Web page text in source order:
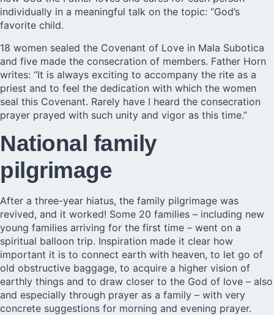
individually in a meaningful talk on the topic: “God’s
favorite child.
18 women sealed the Covenant of Love in Mala Subotica
and five made the consecration of members. Father Horn
writes: “It is always exciting to accompany the rite as a
priest and to feel the dedication with which the women
seal this Covenant. Rarely have I heard the consecration
prayer prayed with such unity and vigor as this time.”
National family
pilgrimage
After a three-year hiatus, the family pilgrimage was
revived, and it worked! Some 20 families – including new
young families arriving for the first time – went on a
spiritual balloon trip. Inspiration made it clear how
important it is to connect earth with heaven, to let go of
old obstructive baggage, to acquire a higher vision of
earthly things and to draw closer to the God of love – also
and especially through prayer as a family – with very
concrete suggestions for morning and evening prayer.